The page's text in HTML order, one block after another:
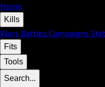
Home
Kills
Wars Battles Campaigns
Fits
Tools
Search...